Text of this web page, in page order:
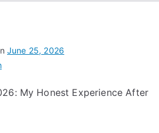
June 25, 2026
My Honest Experience After